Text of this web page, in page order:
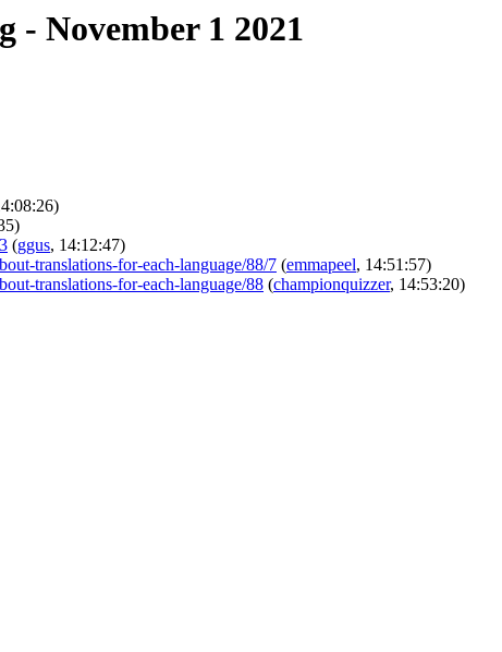
- November 1 2021
(ggus, 14:12:47)
translations-for-each-language/88/7 (emmapeel, 14:51:57)
translations-for-each-language/88 (championquizzer, 14:53:20)